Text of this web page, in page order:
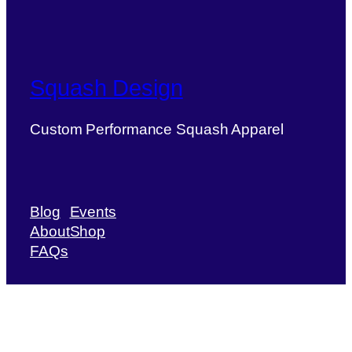
Squash Design
Custom Performance Squash Apparel
Blog
About
FAQs
Events
Shop